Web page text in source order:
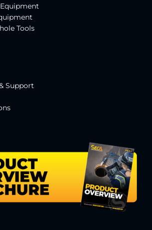
Tools
Support